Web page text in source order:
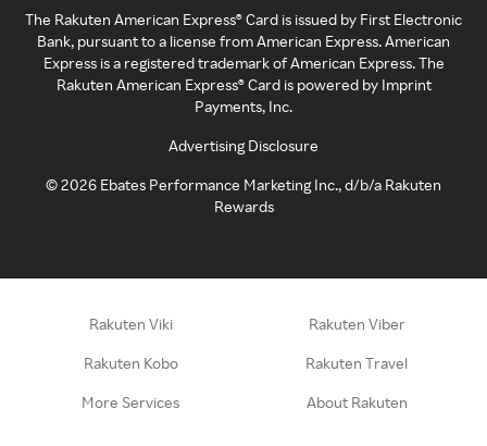
The Rakuten American Express® Card is issued by First Electronic
Bank, pursuant to a license from American Express. American
Express is a registered trademark of American Express. The
Rakuten American Express® Card is powered by Imprint
Payments, Inc.
Advertising Disclosure
©2026 Ebates Performance Marketing Inc., d/b/a Rakuten
Rewards
Rakuten Viki Rakuten Viber
Rakuten Kobo Rakuten Travel
More Services About Rakuten